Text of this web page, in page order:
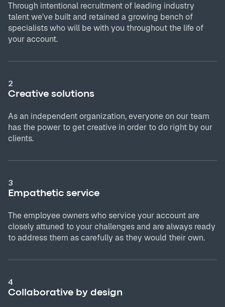
Through intentional recruitment of leading industry
talent we’ve built and retained a growing bench of
specialists who will be with you throughout the life of
your account.
2
Creative solutions
As an independent organization, everyone on our team
has the power to get creative in order to do right by our
clients.
3
Empathetic service
The employee owners who service your account are
closely attuned to your challenges and are always ready
to address them as carefully as they would their own.
4
Collaborative by design